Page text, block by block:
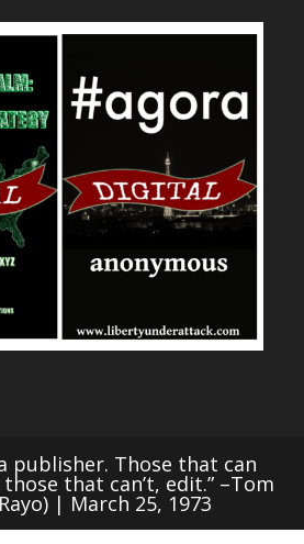
publisher. Those that can
that can’t, edit.” –Tom
| March 25, 1973